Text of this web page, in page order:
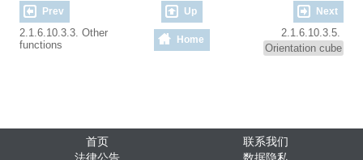
Prev Up Next
2.1.6.10.3.3. Other
functions
Home
2.1.6.10.3.5.
Orientation cube
首页
联系我们